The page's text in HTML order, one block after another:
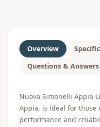
Overview
Questions & Answers
Nuova Simonelli Appia
Appia, is ideal for those
performance and